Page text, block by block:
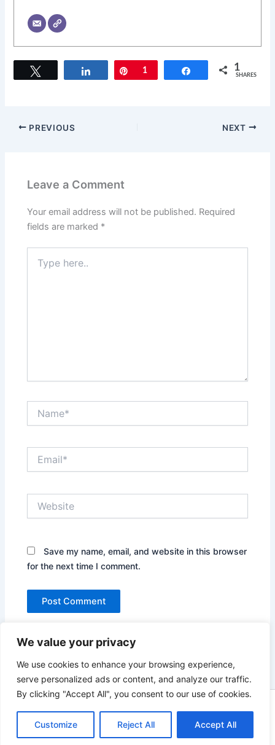
We value your privacy
We use cookies to enhance your browsing experience,
serve personalized ads or content, and analyze our traffic.
By clicking "Accept All", you consent to our use of cookies.
Customize Reject All Accept All
Share Pin
1 Share 1
SHARES
PREVIOUS NEXT
Leave a Comment
Your email address will not be published. Required
fields are marked *
here..
Save my name, email, and website in this browser
for the next time I comment.
Copyright © 2026 News world | Powered byAstra WordPress
Theme